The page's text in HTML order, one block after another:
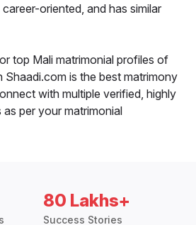
oriented, and has similar
top Mali matrimonial profiles of
Shaadi.com is the best matrimony
with multiple verified, highly
per your matrimonial
80 Lakhs+
Success Stories